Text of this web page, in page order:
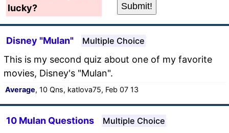
lucky?
Disney "Mulan" Multiple Choice
This is my second quiz about one of my favorite
movies, Disney's "Mulan".
Average, 10 Qns, katlova75, Feb 07 13
10 Mulan Questions Multiple Choice